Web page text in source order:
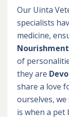
Our Uinta
specialists
medicine,
of
they are
share a love
ourselves,
is when a pet